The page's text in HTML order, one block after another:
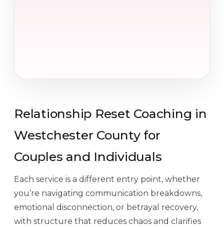
Relationship Reset Coaching in
Westchester County for
Couples and Individuals
Each service is a different entry point, whether
you’re navigating communication breakdowns,
emotional disconnection, or betrayal recovery,
with structure that reduces chaos and clarifies